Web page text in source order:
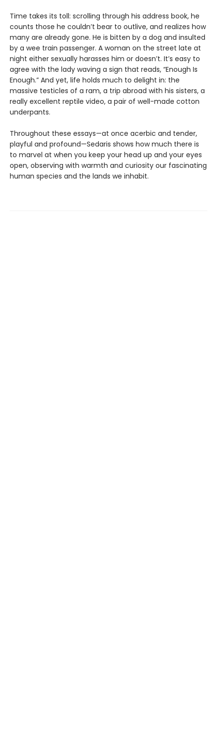
Time takes its toll: scrolling through his address book, he
counts those he couldn’t bear to outlive, and realizes how
many are already gone. He is bitten by a dog and insulted
by a wee train passenger. A woman on the street late at
night either sexually harasses him or doesn’t. It’s easy to
agree with the lady waving a sign that reads, “Enough Is
Enough.” And yet, life holds much to delight in: the
massive testicles of a ram, a trip abroad with his sisters, a
really excellent reptile video, a pair of well-made cotton
underpants.
Throughout these essays—at once acerbic and tender,
playful and profound—Sedaris shows how much there is
to marvel at when you keep your head up and your eyes
open, observing with warmth and curiosity our fascinating
human species and the lands we inhabit.